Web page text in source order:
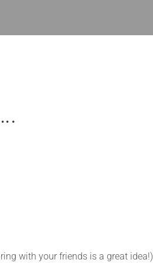
with your friends is a great idea!)